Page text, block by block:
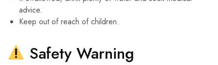
advice.
Keep out of reach of children.
Safety Warning